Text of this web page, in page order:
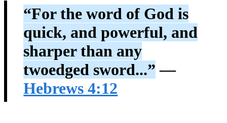
“For the word of God is
quick, and powerful, and
sharper than any
twoedged sword...” —
Hebrews 4:12